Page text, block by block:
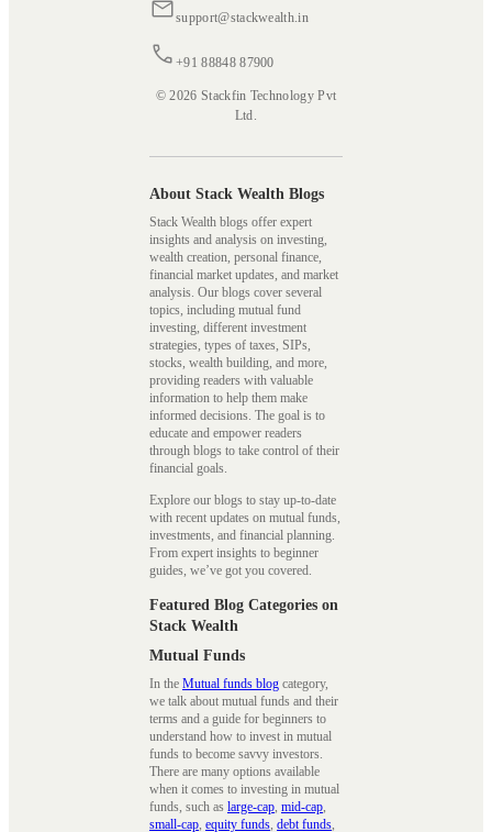
support@stackwealth.in
+91 88848 87900
© 2026 Stackfin Technology Pvt
Ltd.
About Stack Wealth Blogs
Stack Wealth blogs offer expert
insights and analysis on investing,
wealth creation, personal finance,
financial market updates, and market
analysis. Our blogs cover several
topics, including mutual fund
investing, different investment
strategies, types of taxes, SIPs,
stocks, wealth building, and more,
providing readers with valuable
information to help them make
informed decisions. The goal is to
educate and empower readers
through blogs to take control of their
financial goals.
Explore our blogs to stay up-to-date
with recent updates on mutual funds,
investments, and financial planning.
From expert insights to beginner
guides, we’ve got you covered.
Featured Blog Categories on
Stack Wealth
Mutual Funds
In the Mutual funds blog category,
we talk about mutual funds and their
terms and a guide for beginners to
understand how to invest in mutual
funds to become savvy investors.
There are many options available
when it comes to investing in mutual
funds, such as large-cap mid-cap
small-cap equity funds debt funds